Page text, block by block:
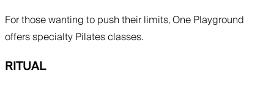
For those wanting to push their limits, One Playground
offers specialty Pilates classes.
RITUAL